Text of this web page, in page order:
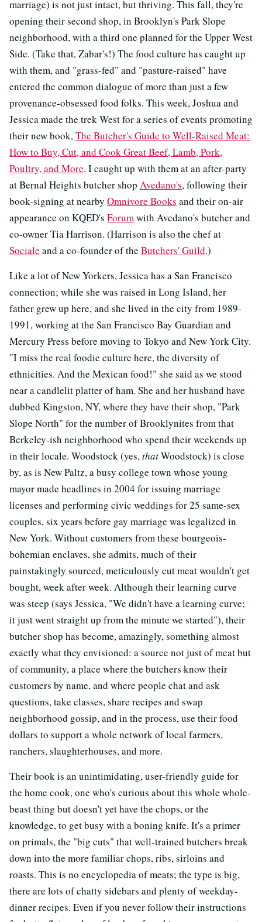
marriage) is not just intact, but thriving. This fall, they're
opening their second shop, in Brooklyn's Park Slope
neighborhood, with a third one planned for the Upper West
Side. (Take that, Zabar's!) The food culture has caught up
with them, and "grass-fed" and "pasture-raised" have
entered the common dialogue of more than just a few
provenance-obsessed food folks. This week, Joshua and
Jessica made the trek West for a series of events promoting
their new book,The Butcher's Guide to Well-Raised Meat:
How to Buy, Cut, and Cook Great Beef, Lamb, Pork,
Poultry, and More. I caught up with them at an after-party
at Bernal Heights butcher shop Avedano's, following their
book-signing at nearby Omnivore Books and their on-air
appearance on KQED's Forumwith Avedano's butcher and
co-owner Tia Harrison. (Harrison is also the chef at
Sociale and a co-founder of the Butchers' Guild.)
Like a lot of New Yorkers, Jessica has a San Francisco
connection; while she was raised in Long Island, her
father grew up here, and she lived in the city from 1989-
1991, working at the San Francisco Bay Guardian and
Mercury Press before moving to Tokyo and New York City.
"I miss the real foodie culture here, the diversity of
ethnicities. And the Mexican food!" she said as we stood
near a candlelit platter of ham. She and her husband have
dubbed Kingston, NY, where they have their shop, "Park
Slope North" for the number of Brooklynites from that
Berkeley-ish neighborhood who spend their weekends up
in their locale. Woodstock (yes,thatWoodstock) is close
by, as is New Paltz, a busy college town whose young
mayor made headlines in 2004 for issuing marriage
licenses and performing civic weddings for 25 same-sex
couples, six years before gay marriage was legalized in
New York. Without customers from these bourgeois-
bohemian enclaves, she admits, much of their
painstakingly sourced, meticulously cut meat wouldn't get
bought, week after week. Although their learning curve
was steep (says Jessica, "We didn't have a learning curve;
it just went straight up from the minute we started"), their
butcher shop has become, amazingly, something almost
exactly what they envisioned: a source not just of meat but
of community, a place where the butchers know their
customers by name, and where people chat and ask
questions, take classes, share recipes and swap
neighborhood gossip, and in the process, use their food
dollars to support a whole network of local farmers,
ranchers, slaughterhouses, and more.
Their book is an unintimidating, user-friendly guide for
the home cook, one who's curious about this whole whole-
beast thing but doesn't yet have the chops, or the
knowledge, to get busy with a boning knife. It's a primer
on primals, the "big cuts" that well-trained butchers break
down into the more familiar chops, ribs, sirloins and
roasts. This is no encyclopedia of meats; the type is big,
there are lots of chatty sidebars and plenty of weekday-
dinner recipes. Even if you never follow their instructions